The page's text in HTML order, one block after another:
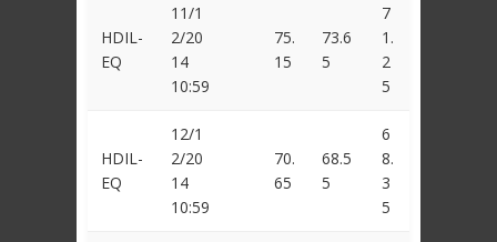
HDIL-
EQ
11/1
2/20
14
10:59
75.
15
73.6
5
7
1.
2
5
HDIL-
EQ
12/1
2/20
14
10:59
70.
65
68.5
5
6
8.
3
5